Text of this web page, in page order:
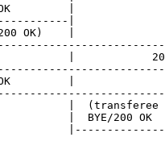
|
|
OK)    |
|
|
|  (transferee
|  BYE/200 OK